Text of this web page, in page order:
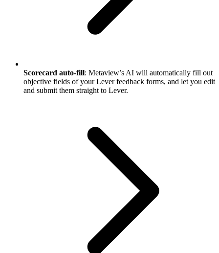
Scorecard auto-fill: Metaview’s AI will automatically fill out
objective fields of your Lever feedback forms, and let you edit
and submit them straight to Lever.